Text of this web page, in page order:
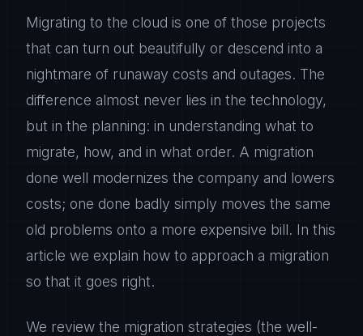
Migrating to the cloud is one of those projects
that can turn out beautifully or descend into a
nightmare of runaway costs and outages. The
difference almost never lies in the technology,
but in the planning: in understanding what to
migrate, how, and in what order. A migration
done well modernizes the company and lowers
costs; one done badly simply moves the same
old problems onto a more expensive bill. In this
article we explain how to approach a migration
so that it goes right.
We review the migration strategies (the well-